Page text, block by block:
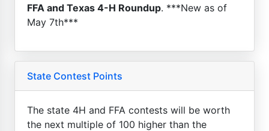
FFA and Texas 4-H Roundup. ***New as of
May 7th***
State Contest Points
The state 4H and FFA contests will be worth
the next multiple of 100 higher than the